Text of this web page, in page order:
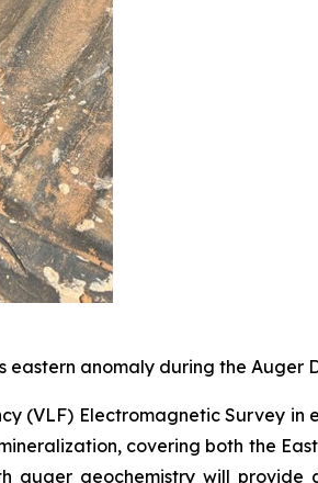
eastern anomaly during the Auger
(VLF) Electromagnetic Survey in
covering both the
auger geochemistry will